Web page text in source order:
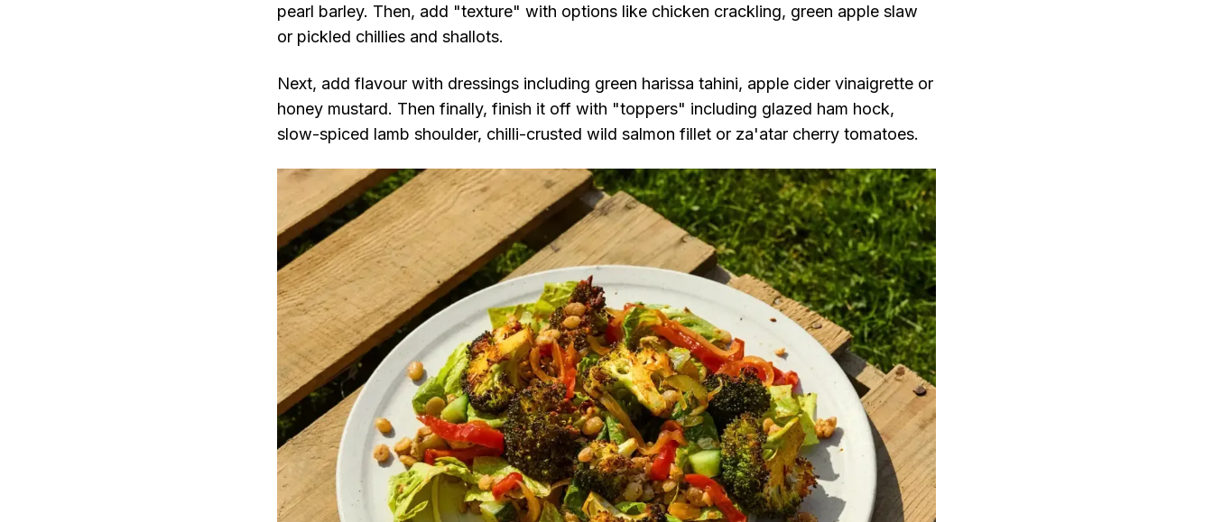
pearl barley. Then, add "texture" with options like chicken crackling, green apple slaw
or pickled chillies and shallots.
Next, add flavour with dressings including green harissa tahini, apple cider vinaigrette or
honey mustard. Then finally, finish it off with "toppers" including glazed ham hock,
slow-spiced lamb shoulder, chilli-crusted wild salmon fillet or za'atar cherry tomatoes.